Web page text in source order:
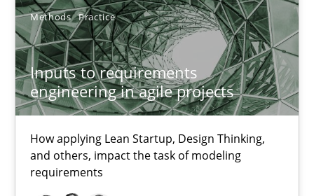
Methods Practice
Inputs to requirements
engineering in agile projects
How applying Lean Startup, Design Thinking,
and others, impact the task of modeling
requirements
Kristina Schöne
Andreas Günther
Margaux Sagne
12 minutes